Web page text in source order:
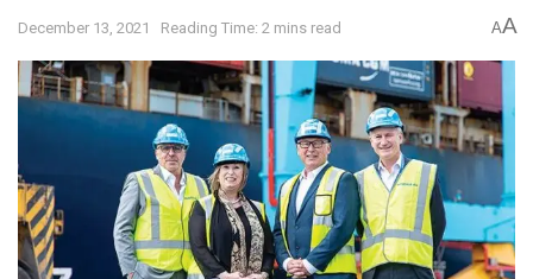
December 13, 2021 Reading Time: 2 mins read AA